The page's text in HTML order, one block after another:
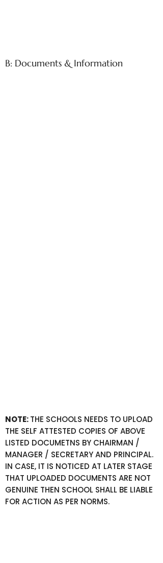
B: Documents & Information
NOTE:THE SCHOOLS NEEDS TO UPLOAD
THE SELF ATTESTED COPIES OF ABOVE
LISTED DOCUMETNS BY CHAIRMAN /
MANAGER / SECRETARY AND PRINCIPAL.
IN CASE, IT IS NOTICED AT LATER STAGE
THAT UPLOADED DOCUMENTS ARE NOT
GENUINE THEN SCHOOL SHALL BE LIABLE
FOR ACTION AS PER NORMS.